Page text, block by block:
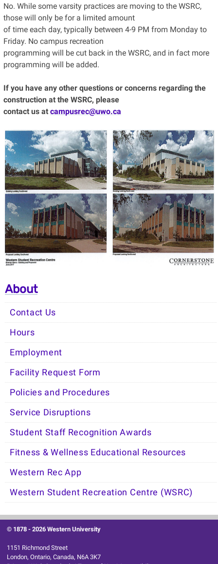
No. While some varsity practices are moving to the WSRC,
those will only be for a limited amount
of time each day, typically between 4-9 PM from Monday to
Friday. No campus recreation
programming will be cut back in the WSRC, and in fact more
programming will be added.
If you have any other questions or concerns regarding the
construction at the WSRC, please
contact us at campusrec@uwo.ca
About
Contact Us
Hours
Employment
Facility Request Form
Policies and Procedures
Service Disruptions
Student Staff Recognition Awards
Fitness & Wellness Educational Resources
Western Rec App
Western Student Recreation Centre (WSRC)
© 1878 -2026 Western University
1151 Richmond Street
London, Ontario, Canada, N6A 3K7